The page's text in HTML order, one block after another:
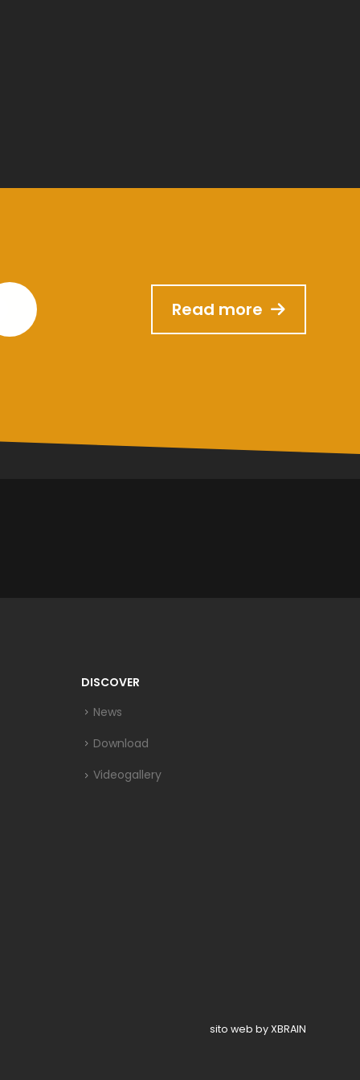
Read more
DISCOVER
News
Download
Videogallery
sito web by XBRAIN